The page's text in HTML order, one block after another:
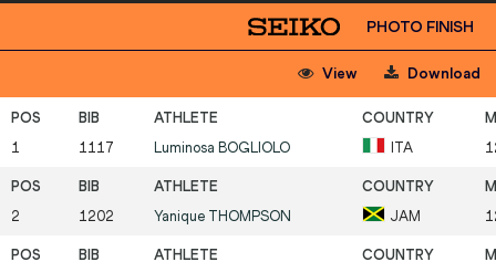
PHOTO FINISH
View Download
1 1117 Luminosa BOGLIOLO ITA
2 1202 Yanique THOMPSON JAM